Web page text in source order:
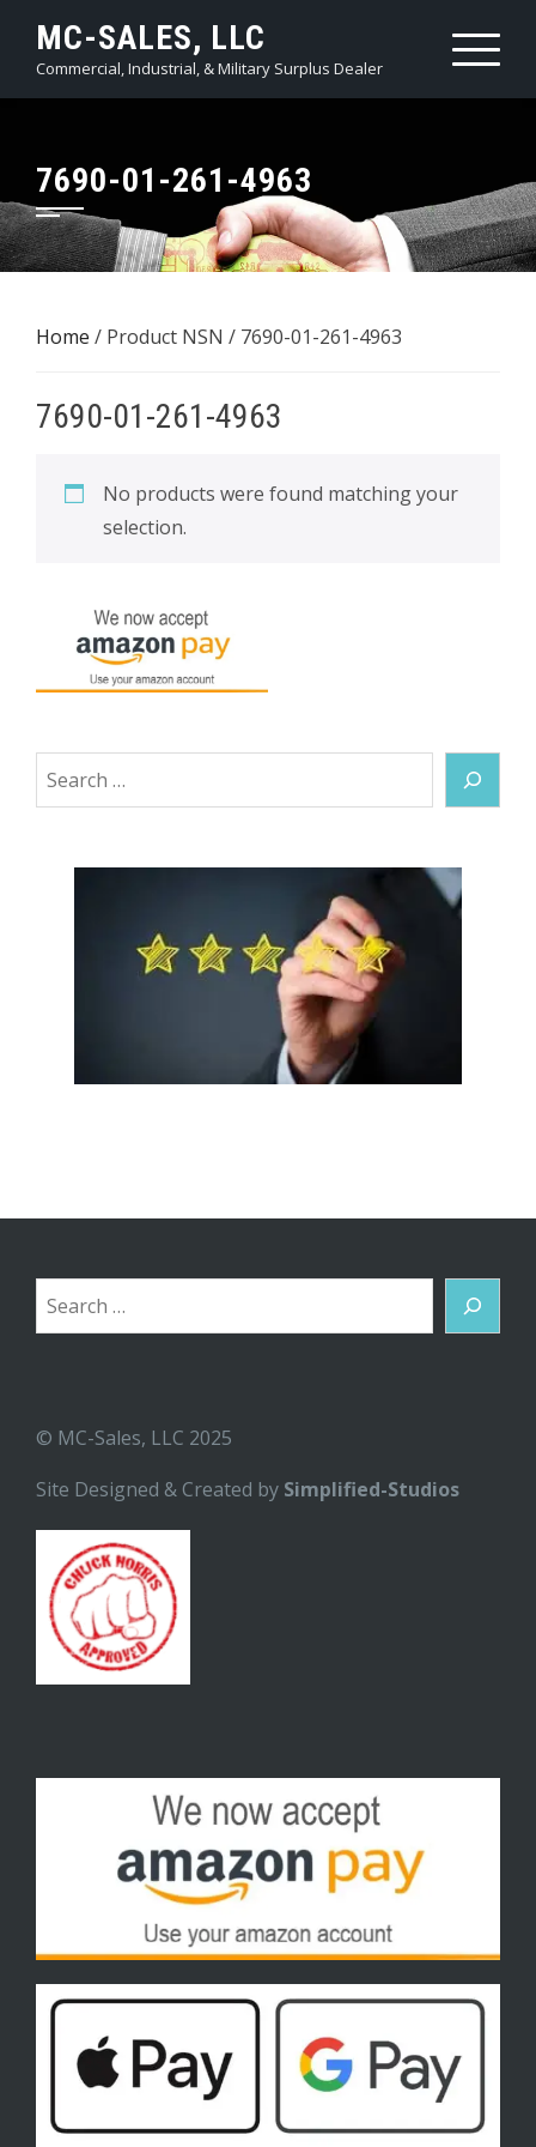
content
MC-SALES, LLC
Commercial, Industrial, & Military Surplus Dealer
7690-01-261-4963
Home / Product NSN / 7690-01-261-4963
7690-01-261-4963
No products were found matching your
selection.
Search
Search
© MC-Sales, LLC 2025
Site Designed & Created by Simplified-Studios